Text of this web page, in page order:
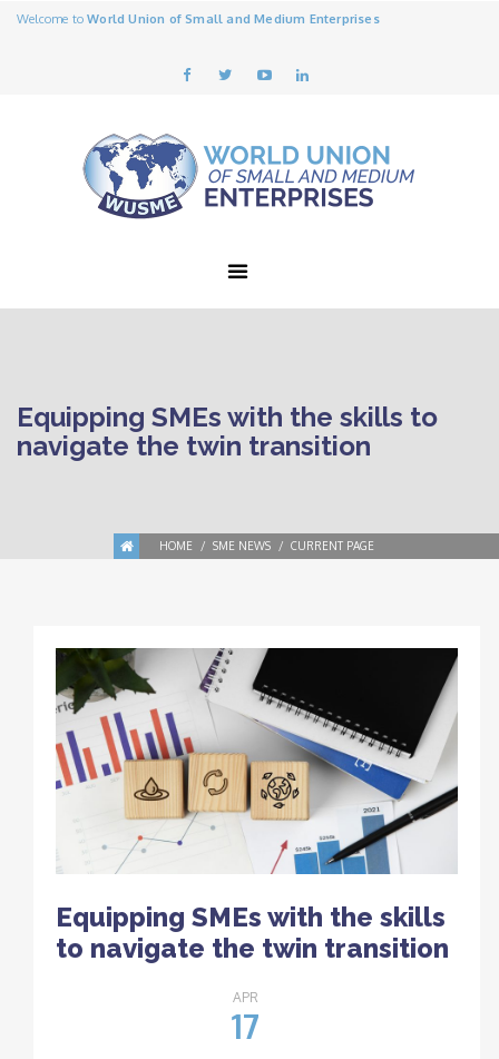
Welcome toWorld Union of Small and Medium Enterprises
Equipping SMEs with the skills to
navigate the twin transition
HOME SME NEWS CURRENT PAGE
Equipping SMEs with the skills
to navigate the twin transition
APR
17